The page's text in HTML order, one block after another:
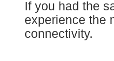
If you had the
experience the
connectivity.